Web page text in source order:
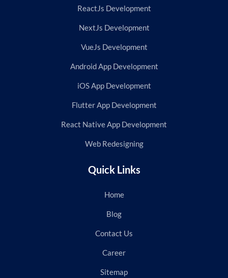
ReactJs Development
NextJs Development
VueJs Development
Android App Development
iOS App Development
Flutter App Development
React Native App Development
Web Redesigning
Quick Links
Home
Blog
Contact Us
Career
Sitemap